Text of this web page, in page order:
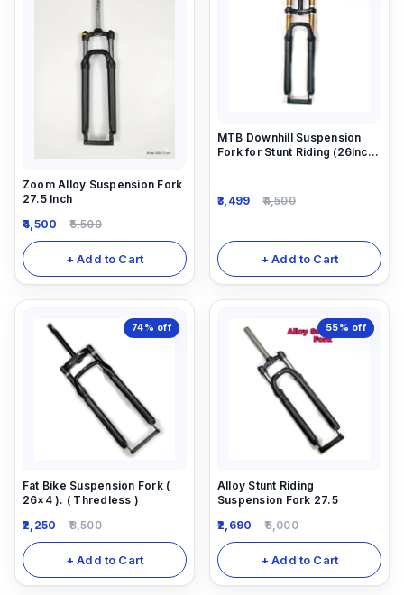
Zoom Alloy Suspension Fork
27.5 Inch
4,500
5,500
+ Add to Cart
MTB Downhill Suspension
Fork for Stunt Riding (26inch)
3,499 4,500
+ Add to Cart
74% off
Fat Bike Suspension Fork (
26×4 ). ( Thredless )
2,250
8,500
+ Add to Cart
55% off
Alloy Stunt Riding
Suspension Fork 27.5
2,690
6,000
+ Add to Cart